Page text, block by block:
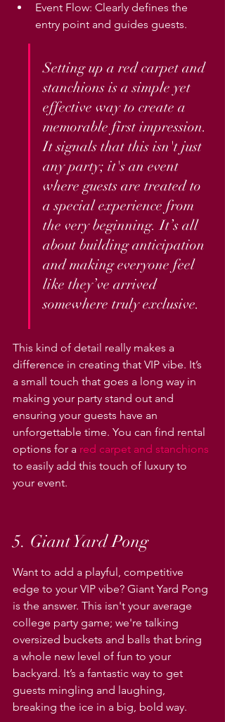
Event Flow: Clearly defines the
entry point and guides guests.
Setting up a red carpet and
stanchions is a simple yet
effective way to create a
memorable first impression.
It signals that this isn't just
any party; it's an event
where guests are treated to
a special experience from
the very beginning. It’s all
about building anticipation
and making everyone feel
like they’ve arrived
somewhere truly exclusive.
This kind of detail really makes a
difference in creating that VIP vibe. It’s
a small touch that goes a long way in
making your party stand out and
ensuring your guests have an
unforgettable time. You can find rental
options for a red carpet and stanchions
to easily add this touch of luxury to
your event.
5. Giant Yard Pong
Want to add a playful, competitive
edge to your VIP vibe? Giant Yard Pong
is the answer. This isn't your average
college party game; we're talking
oversized buckets and balls that bring
a whole new level of fun to your
backyard. It’s a fantastic way to get
guests mingling and laughing,
breaking the ice in a big, bold way.